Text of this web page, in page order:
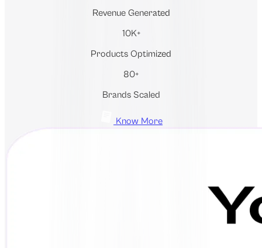
Revenue Generated
10K+
Products Optimized
80+
Brands Scaled
Know More